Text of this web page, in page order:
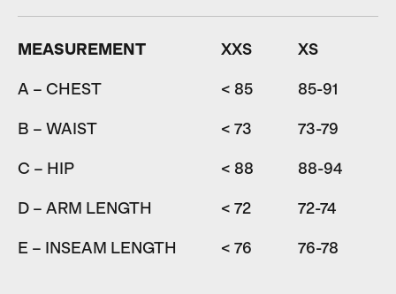
MEASUREMENT XXS XS
A – CHEST < 85 85-91
B – WAIST < 73 73-79
C – HIP < 88 88-94
D – ARM LENGTH < 72 72-74
E – INSEAM LENGTH < 76 76-78